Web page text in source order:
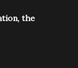
the